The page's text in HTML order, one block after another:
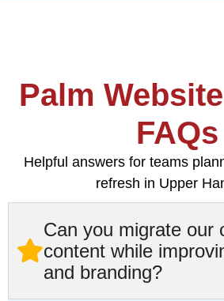
Palm
FAQs
Helpful answers for teams
refresh in Upper
Can you migrate our
content while
and branding?